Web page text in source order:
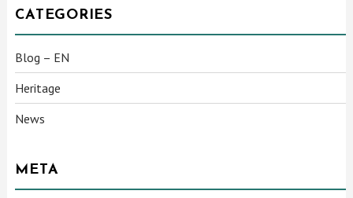
CATEGORIES
Blog – EN
Heritage
News
META